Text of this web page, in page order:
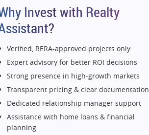
Invest with Realty
Verified, RERA-approved projects only
Expert advisory for better ROI decisions
Strong presence in high-growth markets
Transparent pricing & clear documentation
Dedicated relationship manager support
Assistance with home loans & financial
planning